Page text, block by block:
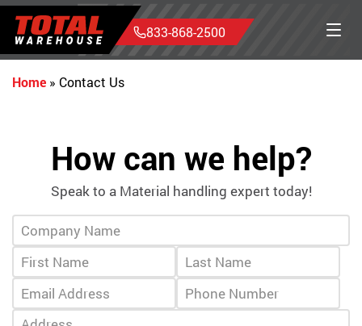
833-868-2500
Home » Contact Us
How can we help?
Speak to a Material handling expert today!